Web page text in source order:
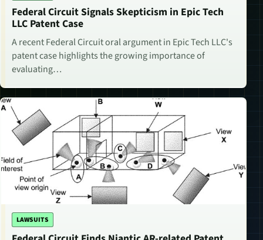
Federal Circuit Signals Skepticism in Epic Tech
LLC Patent Case
A recent Federal Circuit oral argument in Epic Tech LLC's
patent case highlights the growing importance of
evaluating…
LAWSUITS